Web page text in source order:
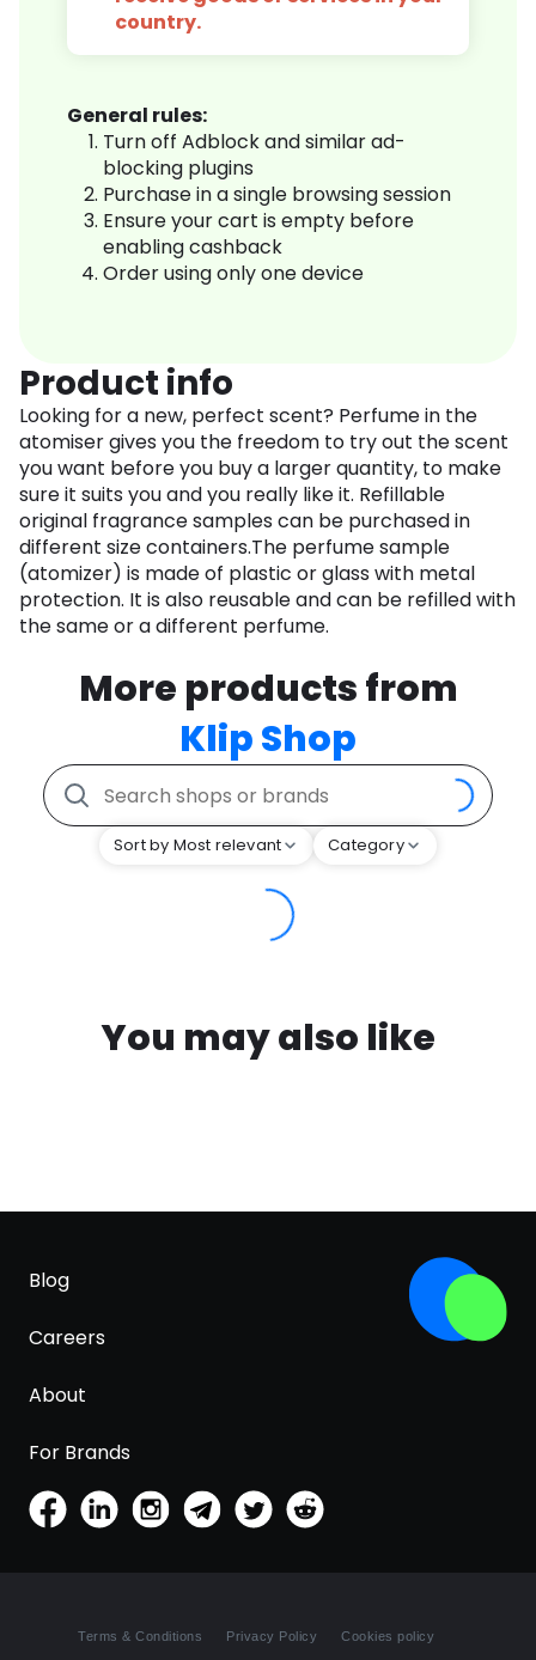
country.
General rules:
Turn off Adblock and similar ad-
blocking plugins
Purchase in a single browsing session
Ensure your cart is empty before
enabling cashback
Order using only one device
Product info
Looking for a new, perfect scent? Perfume in the
atomiser gives you the freedom to try out the scent
you want before you buy a larger quantity, to make
sure it suits you and you really like it. Refillable
original fragrance samples can be purchased in
different size containers.The perfume sample
(atomizer) is made of plastic or glass with metal
protection. It is also reusable and can be refilled with
the same or a different perfume.
More products from
Klip Shop
Sort by Most relevant Category
You may also like
Blog
Careers
About
For Brands
Terms & Conditions Privacy Policy Cookies policy